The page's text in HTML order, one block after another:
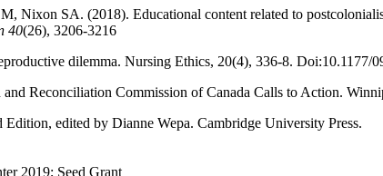
Nixon SA. (2018). Educational content related to
40(26), 3206-3216
dilemma. Nursing Ethics, 20(4), 336-8. Doi:10.1177/
Reconciliation Commission of Canada Calls to Action.
edited by Dianne Wepa. Cambridge University Press.
2019; Seed Grant